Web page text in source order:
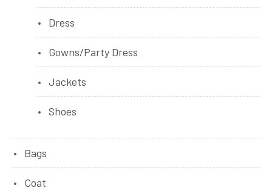
Dress
Gowns/Party Dress
Jackets
Shoes
Bags
Coat